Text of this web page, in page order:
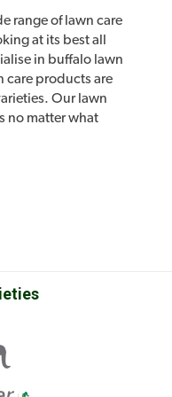
weeds in one
to 100m2.
out
range of lawn care
at its best all
in buffalo lawn
care products are
Our lawn
no matter what
address a range of
you the best lawn
Soaker, Grub
lawn developed